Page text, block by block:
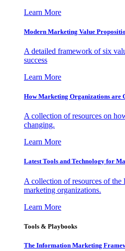
Learn More
Modern Marketing Value
A detailed framework of six
success
Learn More
How Marketing Organizations are
A collection of resources on
changing.
Learn More
Latest Tools and Technology for
A collection of resources of
marketing organizations.
Learn More
Tools & Playbooks
The Information Marketing